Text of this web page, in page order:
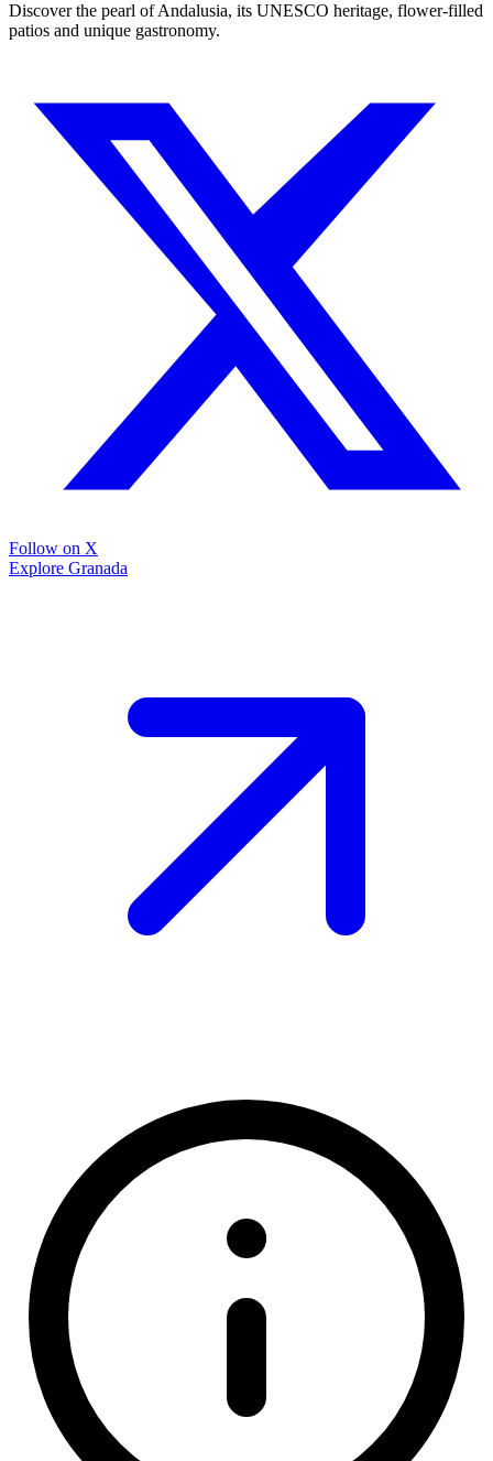
Discover the pearl of Andalusia, its UNESCO heritage, flower-filled
patios and unique gastronomy.
Follow on X
Explore Granada